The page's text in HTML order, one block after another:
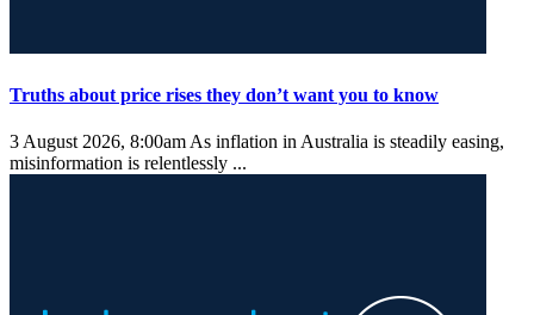
Truths about price rises they don’t want you to know
3 August 2026, 8:00am As inflation in Australia is steadily easing,
misinformation is relentlessly ...